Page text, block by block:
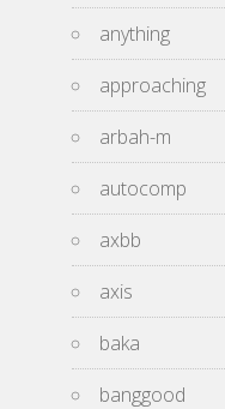
anything
approaching
arbah-m
autocomp
axbb
axis
baka
banggood